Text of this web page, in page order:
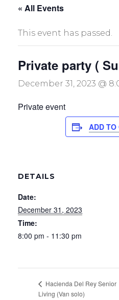
« All Events
This event has passed.
Private party (
December 31, 2023 @
Private event
ADD TO
DETAILS
Date:
December 31, 2023
Time:
8:00 pm - 11:30 pm
Hacienda Del Rey Senior
Living (Van solo)